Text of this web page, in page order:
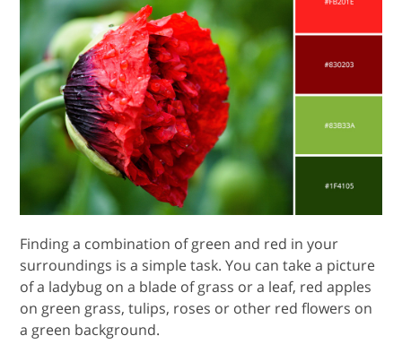
Finding a combination of green and red in your
surroundings is a simple task. You can take a picture
of a ladybug on a blade of grass or a leaf, red apples
on green grass, tulips, roses or other red flowers on
a green background.